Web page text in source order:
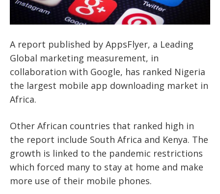
A report published by AppsFlyer, a Leading
Global marketing measurement, in
collaboration with Google, has ranked Nigeria
the largest mobile app downloading market in
Africa.
Other African countries that ranked high in
the report include South Africa and Kenya. The
growth is linked to the pandemic restrictions
which forced many to stay at home and make
more use of their mobile phones.